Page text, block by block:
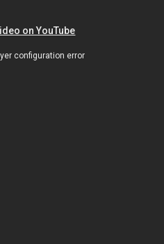
on YouTube
configuration error